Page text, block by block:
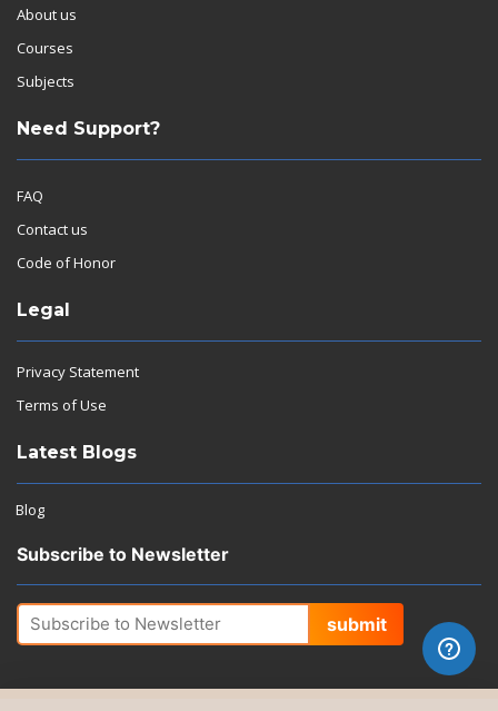
About us
Courses
Subjects
Need Support?
FAQ
Contact us
Code of Honor
Legal
Privacy Statement
Terms of Use
Latest Blogs
Blog
Subscribe to Newsletter
submit